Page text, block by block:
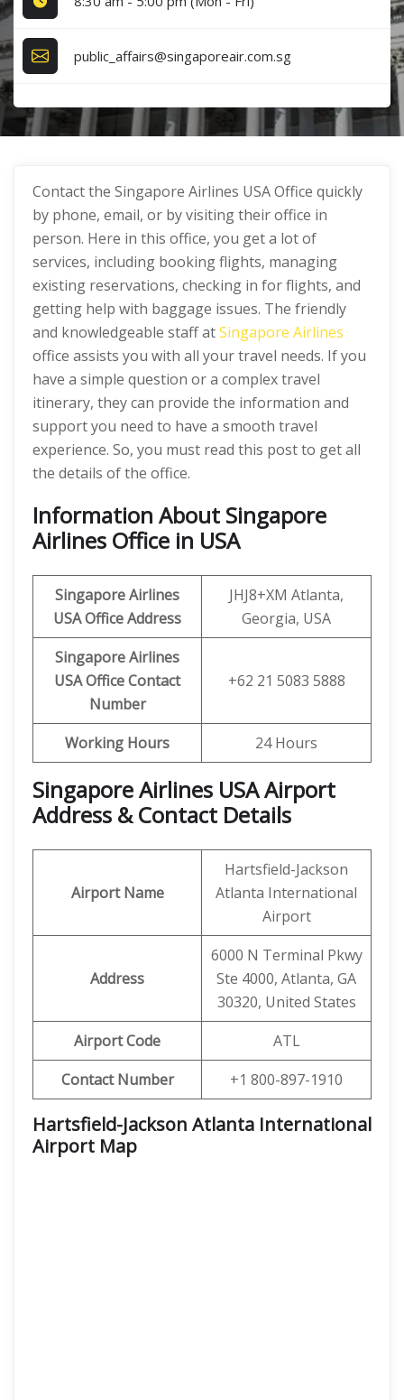
public_affairs@singaporeair.com.sg
Contact the Singapore Airlines USA Office quickly
by phone, email, or by visiting their office in
person. Here in this office, you get a lot of
services, including booking flights, managing
existing reservations, checking in for flights, and
getting help with baggage issues. The friendly
and knowledgeable staff atSingapore Airlines
office assists you with all your travel needs. If you
have a simple question or a complex travel
itinerary, they can provide the information and
support you need to have a smooth travel
experience. So, you must read this post to get all
the details of the office.
Information About Singapore
Airlines Office in USA
Singapore Airlines
USAOffice Address
JHJ8+XM Atlanta,
Georgia, USA
Singapore Airlines
USAOffice Contact
Number
+62 21 5083 5888
Working Hours 24 Hours
Singapore Airlines USA Airport
Address & Contact Details
Airport Name
Hartsfield-Jackson
Atlanta International
Airport
Address
6000 N Terminal Pkwy
Ste 4000, Atlanta, GA
30320, United States
Airport Code
ATL
Contact Number
+1 800-897-1910
Hartsfield-Jackson Atlanta International
Airport Map